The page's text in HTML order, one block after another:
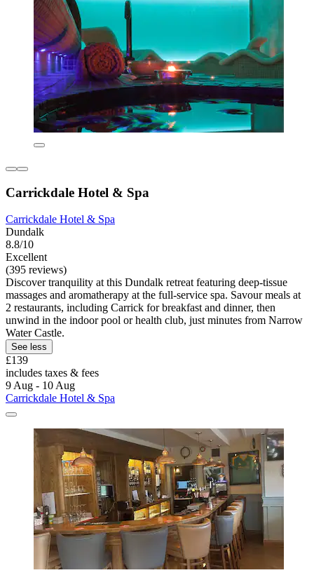
Carrickdale Hotel & Spa
Carrickdale Hotel & Spa
Dundalk
8.8/10
Excellent
(395 reviews)
Discover tranquility at this Dundalk retreat featuring deep-tissue
massages and aromatherapy at the full-service spa. Savour meals at
2 restaurants, including Carrick for breakfast and dinner, then
unwind in the indoor pool or health club, just minutes from Narrow
Water Castle.
See less
£139
includes taxes & fees
9 Aug - 10 Aug
Carrickdale Hotel & Spa